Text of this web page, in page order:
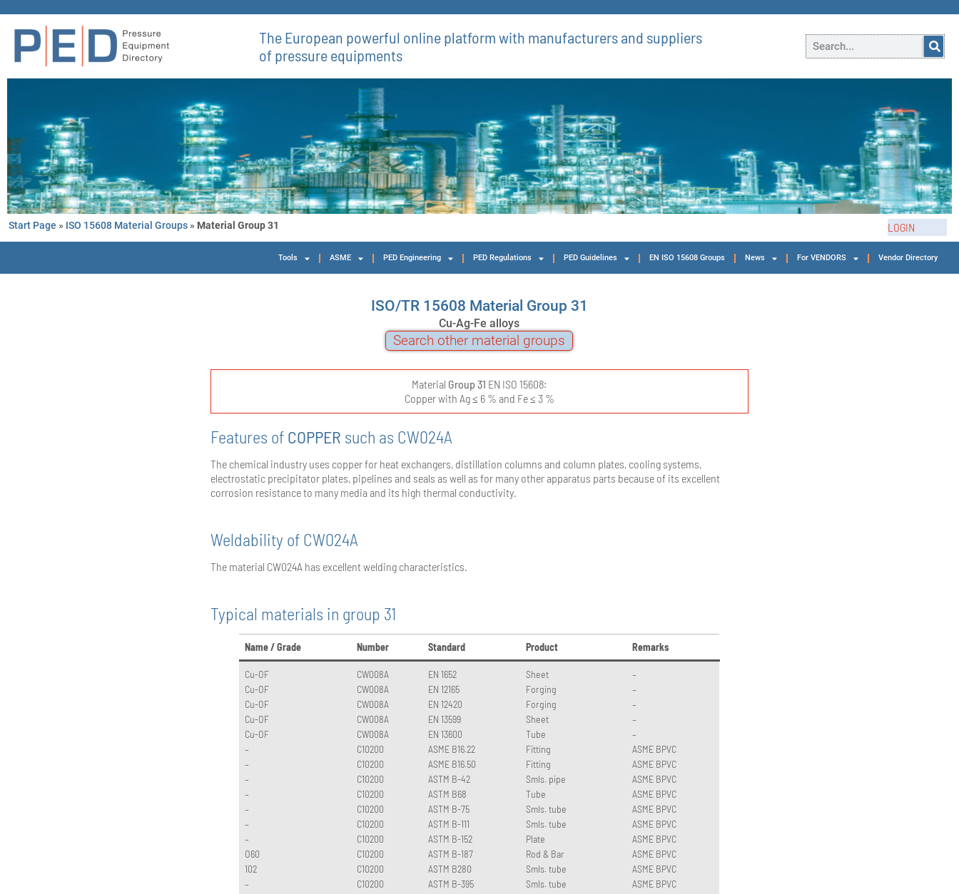
The European powerful online platform with manufacturers and suppliers
of pressure equipments​
Start Page » ISO 15608 Material Groups » Material Group 31 LOGIN
Tools ASME PED Engineering PED Regulations PED Guidelines EN ISO 15608 Groups News For VENDORS Vendor Directory
ISO/TR 15608 Material Group 31
Cu-Ag-Fe alloys
Search other material groups
Material Group 31 EN ISO 15608:
Copper with Ag ≤ 6 % and Fe ≤ 3 %
Features of COPPER such as CW024A
The chemical industry uses copper for heat exchangers, distillation columns and column plates, cooling systems,
electrostatic precipitator plates, pipelines and seals as well as for many other apparatus parts because of its excellent
corrosion resistance to many media and its high thermal conductivity.
Weldability of CW024A
The material CW024A has excellent welding characteristics.
Typical materials in group 31
Name / Grade Number Standard Product Remarks
Cu-OF
Cu-OF
Cu-OF
Cu-OF
Cu-OF
–
–
–
–
–
–
–
O60
102
–
CW008A
CW008A
CW008A
CW008A
CW008A
C10200
C10200
C10200
C10200
C10200
C10200
C10200
C10200
C10200
C10200
EN 1652
EN 12165
EN 12420
EN 13599
EN 13600
ASME B16.22
ASME B16.50
ASTM B-42
ASTM B68
ASTM B-75
ASTM B-111
ASTM B-152
ASTM B-187
ASTM B280
ASTM B-395
Sheet
Forging
Forging
Sheet
Tube
Fitting
Fitting
Smls. pipe
Tube
Smls. tube
Smls. tube
Plate
Rod & Bar
Smls. tube
Smls. tube
–
–
–
–
–
ASME BPVC
ASME BPVC
ASME BPVC
ASME BPVC
ASME BPVC
ASME BPVC
ASME BPVC
ASME BPVC
ASME BPVC
ASME BPVC